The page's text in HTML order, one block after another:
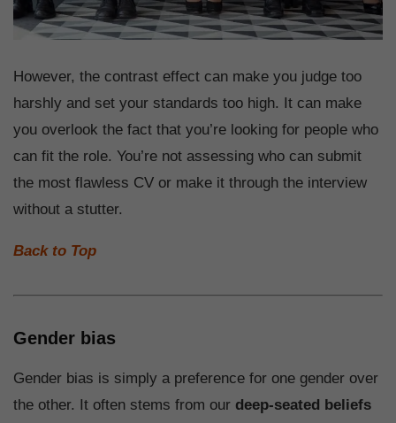
However, the contrast effect can make you judge too
harshly and set your standards too high. It can make
you overlook the fact that you’re looking for people who
can fit the role. You’re not assessing who can submit
the most flawless CV or make it through the interview
without a stutter.
Back to Top
Gender bias
Gender bias is simply a preference for one gender over
the other. It often stems from our deep-seated beliefs